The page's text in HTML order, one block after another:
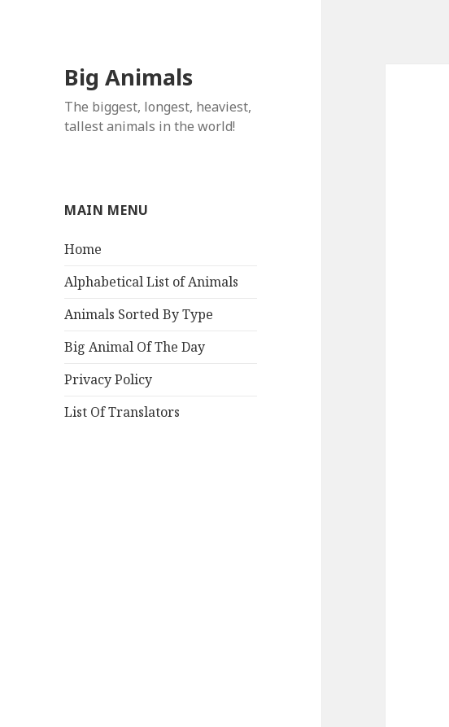
Big Animals
The biggest, longest, heaviest,
tallest animals in the world!
MAIN MENU
Home
Alphabetical List of Animals
Animals Sorted By Type
Big Animal Of The Day
Privacy Policy
List Of Translators